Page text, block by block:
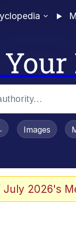
/ Toadsworth
Images
July 2026's